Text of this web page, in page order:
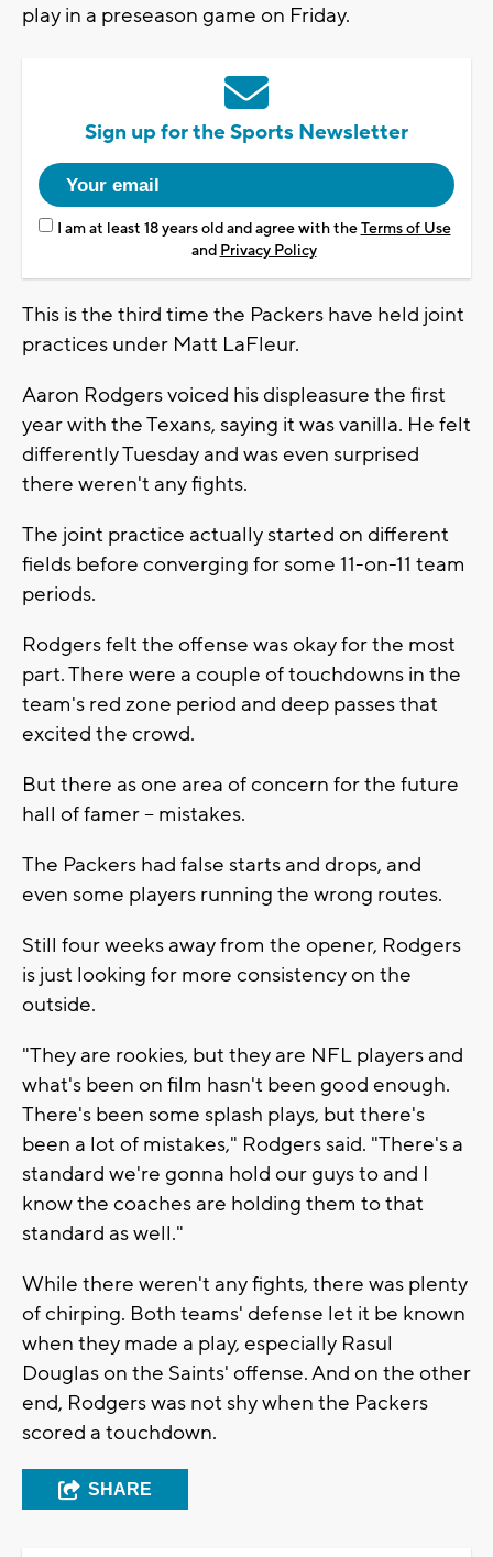
play in a preseason game on Friday.
Sign up for the Sports Newsletter
I am at least 18 years old and agree with theTerms of Use
and Privacy Policy
This is the third time the Packers have held joint
practices under Matt LaFleur.
Aaron Rodgers voiced his displeasure the first
year with the Texans, saying it was vanilla. He felt
differently Tuesday and was even surprised
there weren't any fights.
The joint practice actually started on different
fields before converging for some 11-on-11 team
periods.
Rodgers felt the offense was okay for the most
part. There were a couple of touchdowns in the
team's red zone period and deep passes that
excited the crowd.
But there as one area of concern for the future
hall of famer -- mistakes.
The Packers had false starts and drops, and
even some players running the wrong routes.
Still four weeks away from the opener, Rodgers
is just looking for more consistency on the
outside.
"They are rookies, but they are NFL players and
what's been on film hasn't been good enough.
There's been some splash plays, but there's
been a lot of mistakes," Rodgers said. "There's a
standard we're gonna hold our guys to and I
know the coaches are holding them to that
standard as well."
While there weren't any fights, there was plenty
of chirping. Both teams' defense let it be known
when they made a play, especially Rasul
Douglas on the Saints' offense. And on the other
end, Rodgers was not shy when the Packers
scored a touchdown.
SHARE